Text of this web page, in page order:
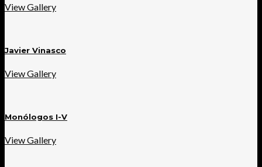
View Gallery
Javier Vinasco
View Gallery
Monólogos I-V
View Gallery